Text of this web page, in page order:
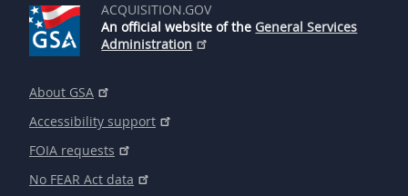
ACQUISITION.GOV
An official website of the General Services
Administration
About GSA
Accessibility support
FOIA requests
No FEAR Act data